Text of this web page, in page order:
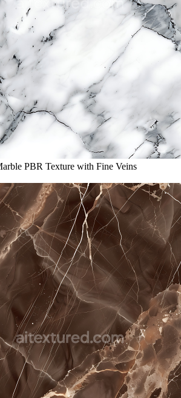
PBR Texture with Fine Veins